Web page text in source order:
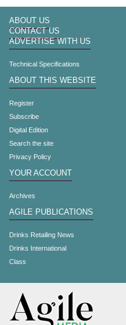
ABOUT US
CONTACT US
ADVERTISE WITH US
Technical Specifications
ABOUT THIS WEBSITE
Register
Subscribe
Digital Edition
Search the site
Privacy Policy
YOUR ACCOUNT
Archives
AGILE PUBLICATIONS
Drinks Retailing News
Drinks International
Class